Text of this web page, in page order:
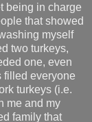
being in charge
that showed
myself
two turkeys,
one, even
filled everyone
turkeys (i.e.
me and my
family that